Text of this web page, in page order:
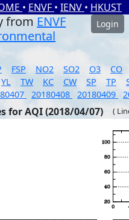
• ENVF • IENV • HKUST
from ENVF
Login
FSP NO2 SO2 O3
CO
YL TW KC CW SP TP
20180408 20180409
for AQI (2018/04/07) (